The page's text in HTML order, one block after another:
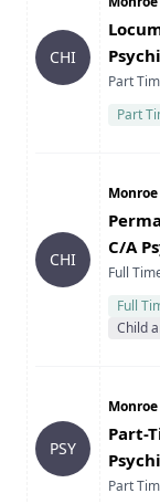
CHI
Title
Type
Part
Part
CHI
Title
C/A
Type
Full
Full
Child
PSY
Title
Part-
Type
Part